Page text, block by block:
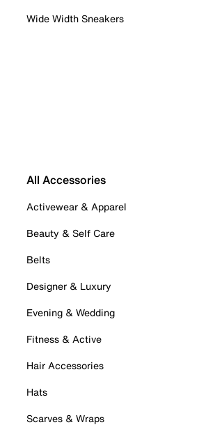
Wide Width Sneakers
All Accessories
Activewear & Apparel
Beauty & Self Care
Belts
Designer & Luxury
Evening & Wedding
Fitness & Active
Hair Accessories
Hats
Scarves & Wraps